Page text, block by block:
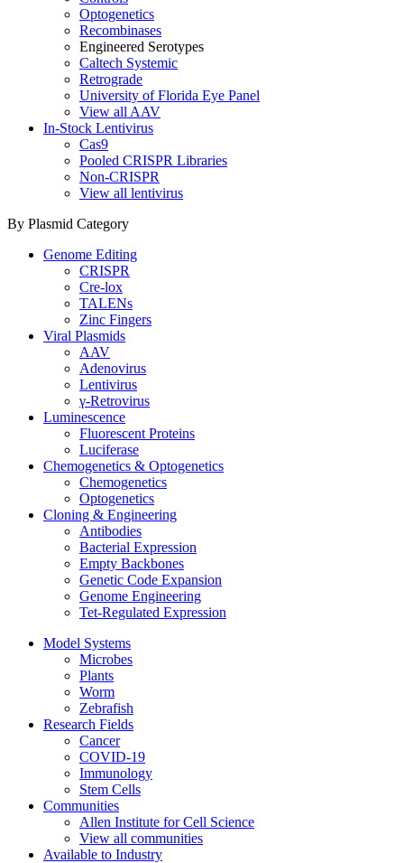
Optogenetics
Recombinases
Engineered Serotypes
Caltech Systemic
Retrograde
University of Florida Eye Panel
View all AAV
In-Stock Lentivirus
Cas9
Pooled CRISPR Libraries
Non-CRISPR
View all lentivirus
By Plasmid Category
Genome Editing
CRISPR
Cre-lox
TALENs
Zinc Fingers
Viral Plasmids
AAV
Adenovirus
Lentivirus
γ-Retrovirus
Luminescence
Fluorescent Proteins
Luciferase
Chemogenetics & Optogenetics
Chemogenetics
Optogenetics
Cloning & Engineering
Antibodies
Bacterial Expression
Empty Backbones
Genetic Code Expansion
Genome Engineering
Tet-Regulated Expression
Model Systems
Microbes
Plants
Worm
Zebrafish
Research Fields
Cancer
COVID-19
Immunology
Stem Cells
Communities
Allen Institute for Cell Science
View all communities
Available to Industry